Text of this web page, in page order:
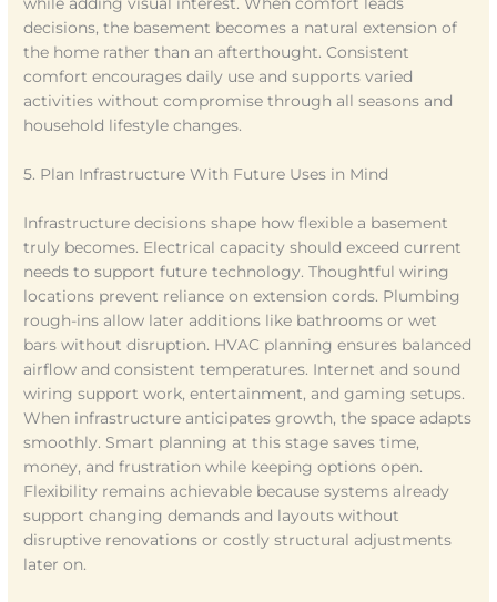
decisions, the basement becomes a natural extension of
the home rather than an afterthought. Consistent
comfort encourages daily use and supports varied
activities without compromise through all seasons and
household lifestyle changes.
5. Plan Infrastructure With Future Uses in Mind
Infrastructure decisions shape how flexible a basement
truly becomes. Electrical capacity should exceed current
needs to support future technology. Thoughtful wiring
locations prevent reliance on extension cords. Plumbing
rough-ins allow later additions like bathrooms or wet
bars without disruption. HVAC planning ensures balanced
airflow and consistent temperatures. Internet and sound
wiring support work, entertainment, and gaming setups.
When infrastructure anticipates growth, the space adapts
smoothly. Smart planning at this stage saves time,
money, and frustration while keeping options open.
Flexibility remains achievable because systems already
support changing demands and layouts without
disruptive renovations or costly structural adjustments
later on.